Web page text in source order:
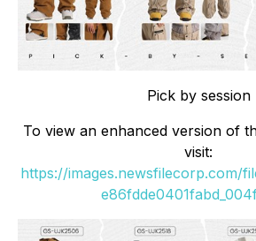
Pick by session
To view an enhanced version of
visit:
https://images.newsfilecorp.com/